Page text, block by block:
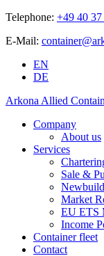
Telephone: +49 40
E-Mail:
EN
DE
Arkona Allied
Company
About us
Services
Sale &
Market
EU ETS
Income
Container fleet
Contact